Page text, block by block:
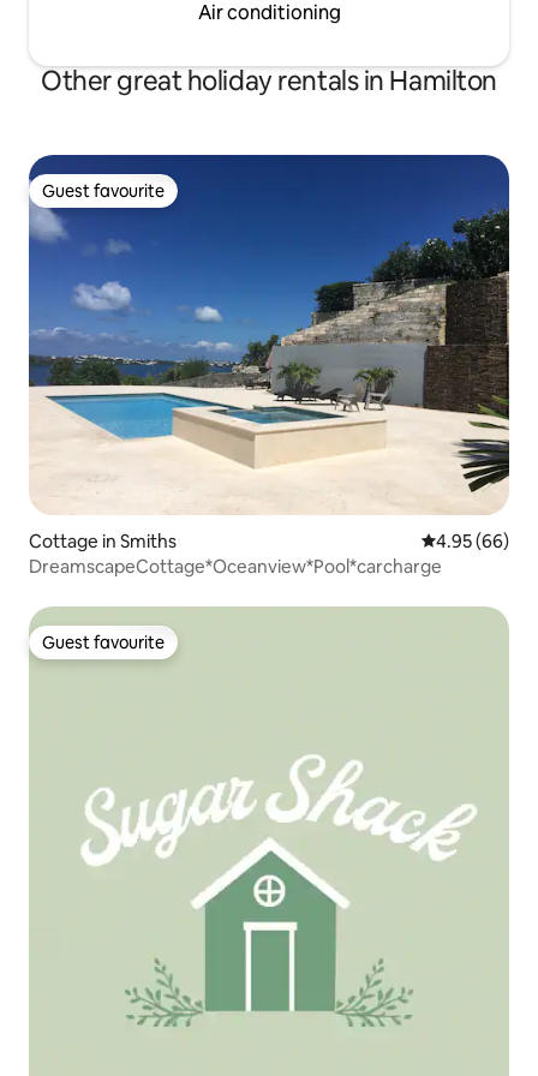
Air conditioning
Other great holiday rentals in Hamilton
Guest favourite
Guest favourite
Cottage in Smiths 4.95 out of 5
4.95 (66)
DreamscapeCottage*Oceanview*Pool*carcharge
Guest favourite
Guest favourite